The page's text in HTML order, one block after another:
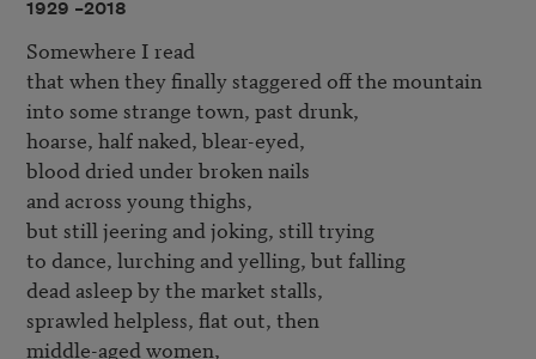
1929 –2018
Somewhere I read
that when they finally staggered off the mountain
into some strange town, past drunk,
hoarse, half naked, blear-eyed,
blood dried under broken nails
and across young thighs,
but still jeering and joking, still trying
to dance, lurching and yelling, but falling
dead asleep by the market stalls,
sprawled helpless, flat out, then
middle-aged women,